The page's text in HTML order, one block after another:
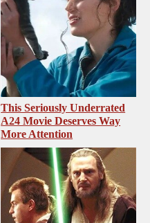
This Seriously Underrated
A24 Movie Deserves Way
More Attention